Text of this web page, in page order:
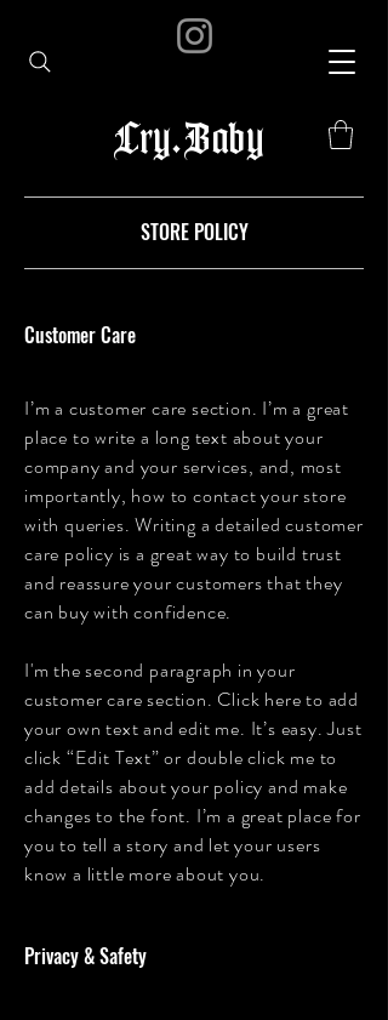
Cry.Baby
STORE POLICY
Customer Care
I’m a customer care section. I’m a great
place to write a long text about your
company and your services, and, most
importantly, how to contact your store
with queries. Writing a detailed customer
care policy is a great way to build trust
and reassure your customers that they
can buy with confidence.
I'm the second paragraph in your
customer care section. Click here to add
your own text and edit me. It’s easy. Just
click “Edit Text” or double click me to
add details about your policy and make
changes to the font. I’m a great place for
you to tell a story and let your users
know a little more about you.
Privacy & Safety